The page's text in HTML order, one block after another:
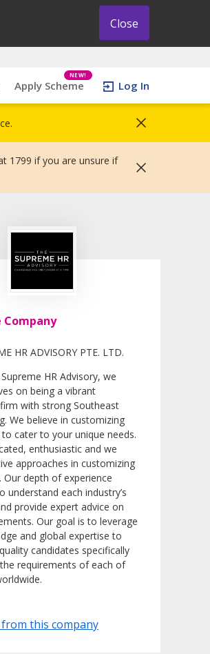
Close
Apply Scheme
NEW!
Log In
1799 if you are unsure if
HR ADVISORY PTE. LTD.
HR Advisory, we
on being a vibrant
with strong Southeast
We believe in customizing
cater to your unique needs.
enthusiastic and we
approaches in customizing
Our depth of experience
understand each industry’s
provide expert advice on
Our goal is to leverage
and global expertise to
candidates specifically
requirements of each of
this company